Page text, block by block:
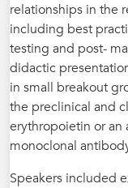
relationships in the
including best
testing and post-
didactic
in small breakout
the preclinical and
erythropoietin or an
monoclonal
Speakers included